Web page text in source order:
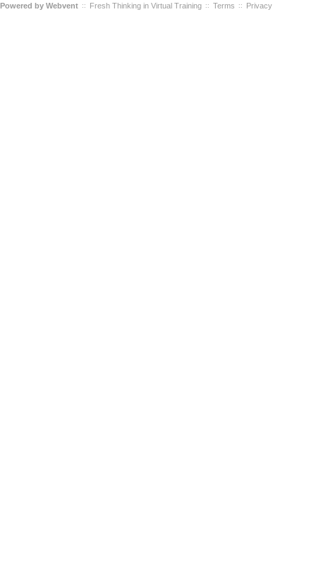
Powered by Webvent :: Fresh Thinking in Virtual Training :: Terms :: Privacy